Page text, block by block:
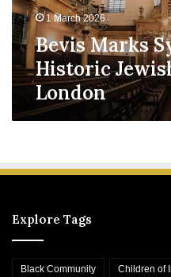
r
k
s
y
g
u
H
i
s
1 March 2026
Bevis Marks
Historic
London
Explore Tags
Black Community Children of